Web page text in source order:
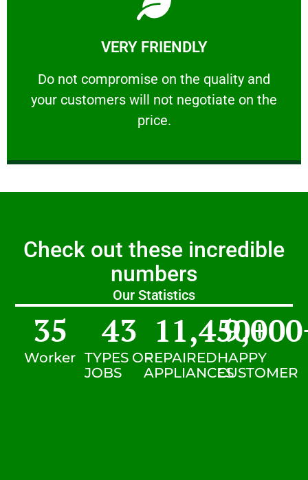
VERY FRIENDLY
​Do not compromise on the quality and
your customers will not negotiate on the
price.
VERY FRIENDLY
​Do not compromise on the quality and your
Learn More
Check out these incredible
numbers
Our Statistics
Worker
35
TYPES OF
JOBS
43
REPAIRED
APPLIANCES
11,450+
HAPPY
CUSTOMER
9,000